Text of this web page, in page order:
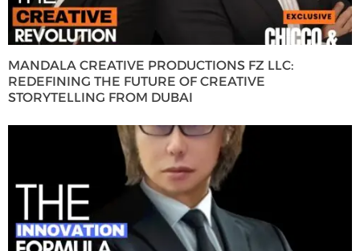
MANDALA CREATIVE PRODUCTIONS FZ LLC:
REDEFINING THE FUTURE OF CREATIVE
STORYTELLING FROM DUBAI